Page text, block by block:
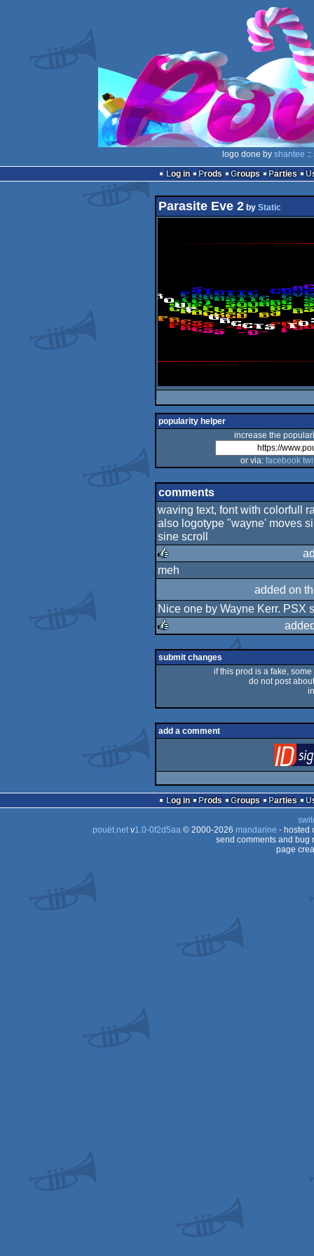
logo done by shantee ::
Log in
Prods Groups Parties
Parasite Eve 2by Static
popularity helper
increase the
or via: facebook
comments
waving text, font with colorfull
also logotype "wayne' moves
sine scroll
rulez
meh
added on
Nice one by Wayne Kerr. PSX
rulez
submit changes
if this prod is a fake,
do not post
add a comment
Log in Prods Groups Parties
pouët.netv1.0-0f2d5aa© 2000-2026 mandarine - hosted
send comments and bug
page